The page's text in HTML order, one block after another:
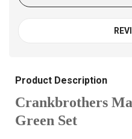
Product Description
Crankbrothers
Green Set